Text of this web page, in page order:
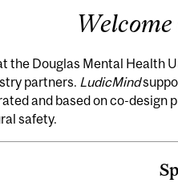
the Douglas Mental Health
partners. LudicMind
and based on co-
safety.